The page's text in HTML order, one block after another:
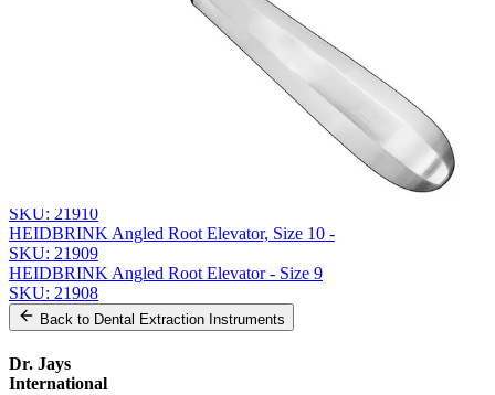
MILLER Root Elevator, Size 1 - Precision Surgical Instrument
SKU: 21910
HEIDBRINK Angled Root Elevator, Size 10 -
SKU: 21909
HEIDBRINK Angled Root Elevator - Size 9
SKU: 21908
Back to Dental Extraction Instruments
Dr. Jays
International